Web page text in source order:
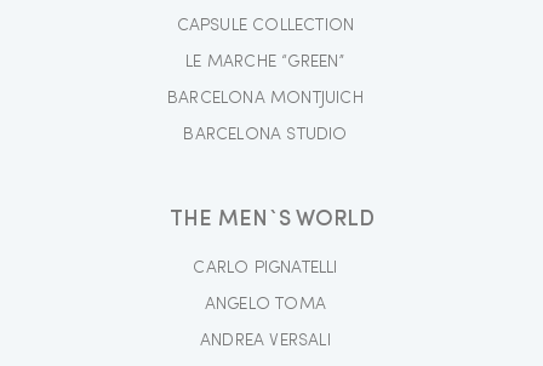
CAPSULE COLLECTION
LE MARCHE “GREEN”
BARCELONA MONTJUICH
BARCELONA STUDIO
THE MEN`S WORLD
CARLO PIGNATELLI
ANGELO TOMA
ANDREA VERSALI